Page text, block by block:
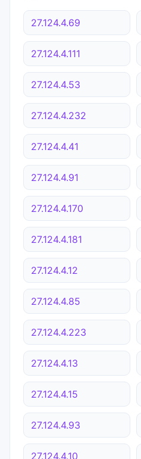
27.124.4.69
27.124.4.111
27.124.4.53
27.124.4.232
27.124.4.41
27.124.4.91
27.124.4.170
27.124.4.181
27.124.4.12
27.124.4.85
27.124.4.223
27.124.4.13
27.124.4.15
27.124.4.93
27.124.4.10